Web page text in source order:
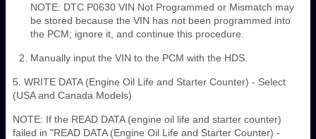
NOTE: DTC P0630 VIN Not Programmed or Mismatch may
be stored because the VIN has not been programmed into
the PCM; ignore it, and continue this procedure.
Manually input the VIN to the PCM with the HDS.
5. WRITE DATA (Engine Oil Life and Starter Counter) - Select
(USA and Canada Models)
NOTE: If the READ DATA (engine oil life and starter counter)
failed in "READ DATA (Engine Oil Life and Starter Counter) -